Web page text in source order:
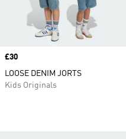
Price
£30
LOOSE DENIM JORTS
Kids Originals